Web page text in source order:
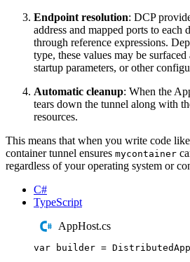
Endpoint resolution: DCP
address and mapped ports to each
through reference expressions.
type, these values may be
startup parameters, or other
Automatic cleanup: When the
tears down the tunnel along with
resources.
This means that when you write code
container tunnel ensures mycontainer
regardless of your operating system or
C#
TypeScript
AppHost.cs
var builder =